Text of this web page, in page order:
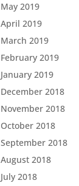
May 2019
April 2019
March 2019
February 2019
January 2019
December 2018
November 2018
October 2018
September 2018
August 2018
July 2018